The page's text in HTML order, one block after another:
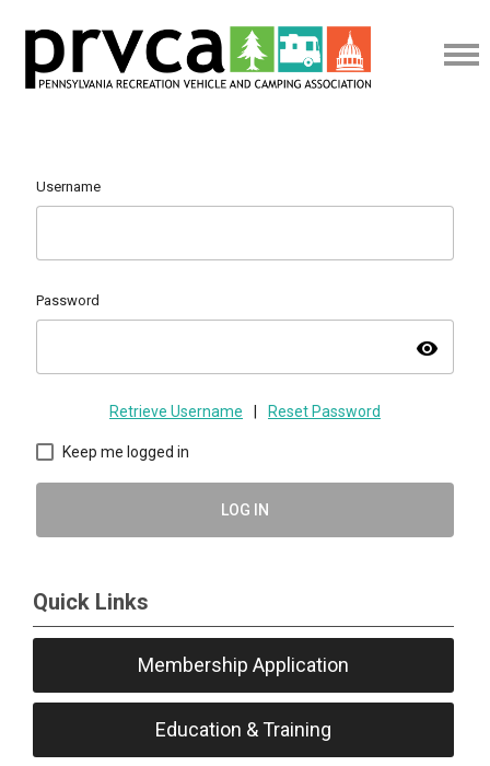
Username
Password
visibility
Retrieve Username Reset Password
Keep me logged in
LOG IN
Quick Links
Membership Application
Education & Training